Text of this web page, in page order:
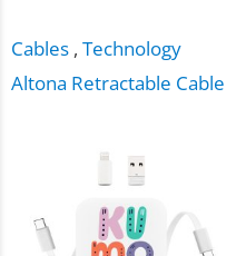
Cables , Technology
Altona Retractable Cable